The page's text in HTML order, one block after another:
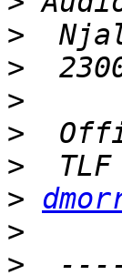
>
>
>
>
>
>
>
>